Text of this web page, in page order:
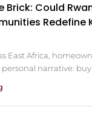
Brick: Could
Redefine
East Africa,
narrative: buy